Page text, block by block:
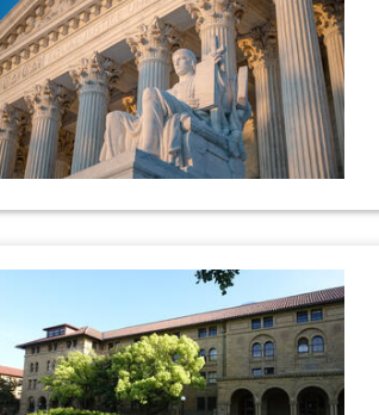
News Cybersecurity
Intelligence
United States